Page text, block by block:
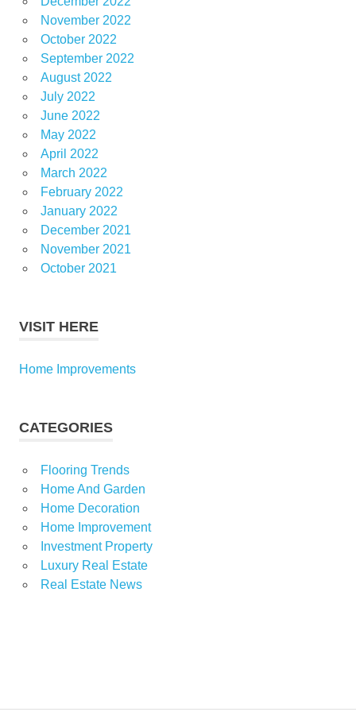
November 2022
October 2022
September 2022
August 2022
July 2022
June 2022
May 2022
April 2022
March 2022
February 2022
January 2022
December 2021
November 2021
October 2021
VISIT HERE
Home Improvements
CATEGORIES
Flooring Trends
Home And Garden
Home Decoration
Home Improvement
Investment Property
Luxury Real Estate
Real Estate News